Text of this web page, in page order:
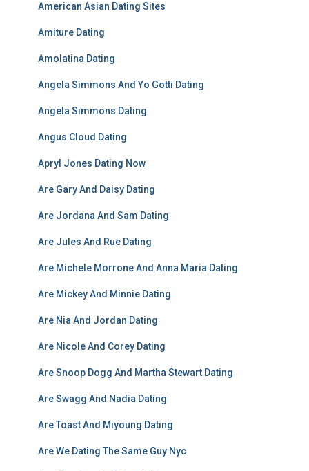
American Asian Dating Sites
Amiture Dating
Amolatina Dating
Angela Simmons And Yo Gotti Dating
Angela Simmons Dating
Angus Cloud Dating
Apryl Jones Dating Now
Are Gary And Daisy Dating
Are Jordana And Sam Dating
Are Jules And Rue Dating
Are Michele Morrone And Anna Maria Dating
Are Mickey And Minnie Dating
Are Nia And Jordan Dating
Are Nicole And Corey Dating
Are Snoop Dogg And Martha Stewart Dating
Are Swagg And Nadia Dating
Are Toast And Miyoung Dating
Are We Dating The Same Guy Nyc